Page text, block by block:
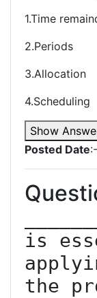
1.Time
2.Periods
3.Allocation
4.Scheduling
Show
Posted Date
is
the